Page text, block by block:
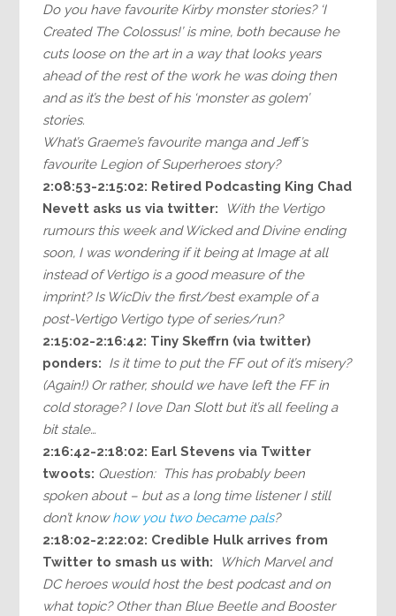
Do you have favourite Kirby monster stories? ‘I
Created The Colossus!’ is mine, both because he
cuts loose on the art in a way that looks years
ahead of the rest of the work he was doing then
and as it’s the best of his ‘monster as golem’
stories.
What’s Graeme’s favourite manga and Jeff’s
favourite Legion of Superheroes story?
2:08:53-2:15:02: Retired Podcasting King Chad
Nevett asks us via twitter:
With the Vertigo
rumours this week and Wicked and Divine ending
soon, I was wondering if it being at Image at all
instead of Vertigo is a good measure of the
imprint? Is WicDiv the first/best example of a
post-Vertigo Vertigo type of series/run?
2:15:02-2:16:42: Tiny Skeffrn (via twitter)
ponders: Is it time to put the FF out of it’s misery?
(Again!) Or rather, should we have left the FF in
cold storage? I love Dan Slott but it’s all feeling a
bit stale…
2:16:42-2:18:02: Earl Stevens via Twitter
twoots: Question: This has probably been
spoken about – but as a long time listener I still
don’t knowhow you two became pals?
2:18:02-2:22:02: Credible Hulk arrives from
Twitter to smash us with:
Which Marvel and
DC heroes would host the best podcast and on
what topic? Other than Blue Beetle and Booster